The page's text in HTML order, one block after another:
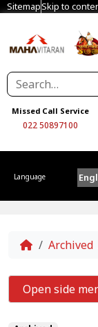
SitemapSkip to
Missed Call Service
022 50897100
Language
Home
Archived
Open side